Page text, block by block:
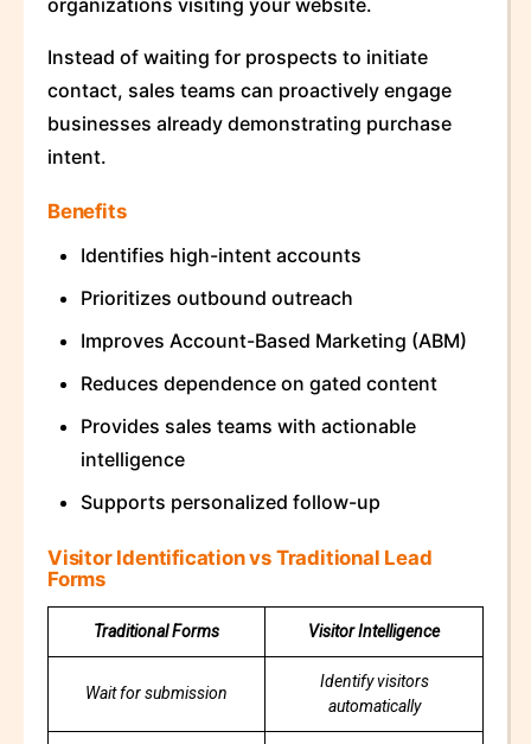
Instead of waiting for prospects to initiate
contact, sales teams can proactively engage
businesses already demonstrating purchase
intent.
Benefits
Identifies high-intent accounts
Prioritizes outbound outreach
Improves Account-Based Marketing (ABM)
Reduces dependence on gated content
Provides sales teams with actionable
intelligence
Supports personalized follow-up
Visitor Identification vs Traditional Lead
Forms
Traditional Forms Visitor Intelligence
Wait for submission
Identify visitors
automatically